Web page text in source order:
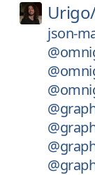
json-